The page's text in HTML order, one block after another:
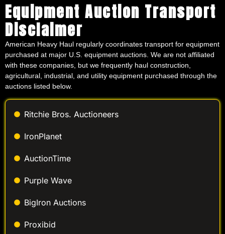
Equipment Auction Transport
Disclaimer
American Heavy Haul regularly coordinates transport for equipment
purchased at major U.S. equipment auctions. We are not affiliated
with these companies, but we frequently haul construction,
agricultural, industrial, and utility equipment purchased through the
auctions listed below.
Ritchie Bros. Auctioneers
IronPlanet
AuctionTime
Purple Wave
BigIron Auctions
Proxibid